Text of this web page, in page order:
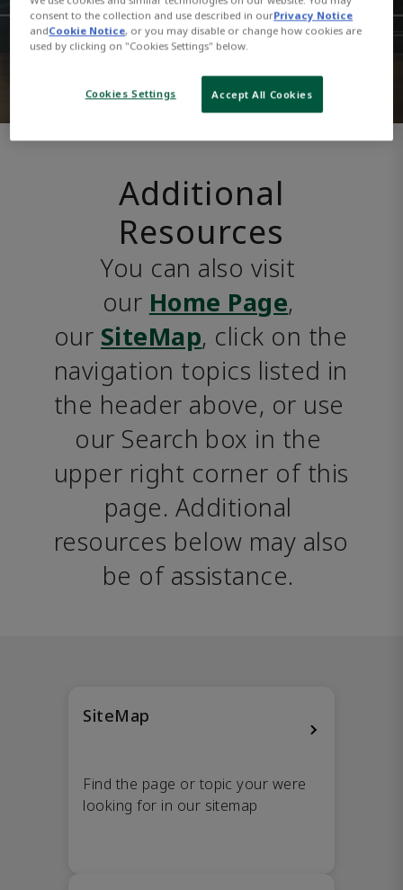
Additional
Resources
You can also visit
our Home Page,
our SiteMap, click on the
navigation topics listed in
the header above, or use
our Search box in the
upper right corner of this
page. Additional
resources below may also
be of assistance.
SiteMap
Find the page or topic your were
looking for in our sitemap
consent to the collection and use described in ourPrivacy Notice
andCookie Notice, or you may disable or change how cookies are
used by clicking on "Cookies Settings" below.
Cookies Settings Accept All Cookies